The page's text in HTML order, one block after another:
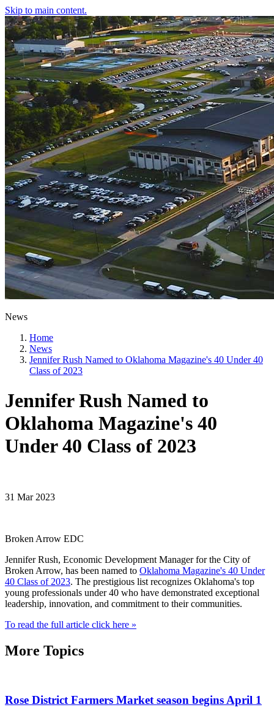
Skip to main content.
News
Home
News
Jennifer Rush Named to Oklahoma Magazine's 40 Under 40
Class of 2023
Jennifer Rush Named to
Oklahoma Magazine's 40
Under 40 Class of 2023
31 Mar 2023
Broken Arrow EDC
Jennifer Rush, Economic Development Manager for the City of
Broken Arrow, has been named to Oklahoma Magazine's 40 Under
40 Class of 2023. The prestigious list recognizes Oklahoma's top
young professionals under 40 who have demonstrated exceptional
leadership, innovation, and commitment to their communities.
To read the full article click here »
More Topics
Rose District Farmers Market season begins April 1